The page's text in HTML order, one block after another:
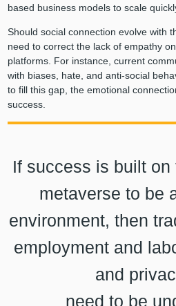
based business models to scale
Should social connection evolve with
need to correct the lack of empathy
platforms. For instance, current
with biases, hate, and anti-social
to fill this gap, the emotional
success.
If success is built on
metaverse to be
environment, then
employment and
and
need to be